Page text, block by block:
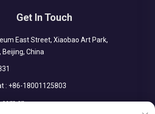
Get In Touch
East Street, Xiaobao Art Park,
China
: +86-18001125803